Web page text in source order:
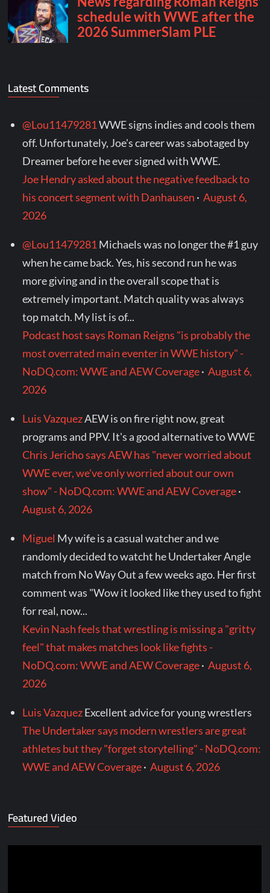
Latest Comments
@Lou11479281WWE signs indies and cools them
off. Unfortunately, Joe's career was sabotaged by
Dreamer before he ever signed with WWE.
Joe Hendry asked about the negative feedback to
his concert segment with Danhausen ·August 6,
2026
@Lou11479281Michaels was no longer the #1 guy
when he came back. Yes, his second run he was
more giving and in the overall scope that is
extremely important. Match quality was always
top match. My list is of...
Podcast host says Roman Reigns "is probably the
most overrated main eventer in WWE history" -
NoDQ.com: WWE and AEW Coverage·August 6,
2026
Luis VazquezAEW is on fire right now, great
programs and PPV. It's a good alternative to WWE
Chris Jericho says AEW has "never worried about
WWE ever, we've only worried about our own
show" - NoDQ.com: WWE and AEW Coverage·
August 6, 2026
Miguel My wife is a casual watcher and we
randomly decided to watcht he Undertaker Angle
match from No Way Out a few weeks ago. Her first
comment was "Wow it looked like they used to fight
for real, now...
Kevin Nash feels that wrestling is missing a "gritty
feel" that makes matches look like fights -
NoDQ.com: WWE and AEW Coverage·August 6,
2026
Luis VazquezExcellent advice for young wrestlers
The Undertaker says modern wrestlers are great
athletes but they "forget storytelling" - NoDQ.com:
WWE and AEW Coverage·August 6, 2026
Featured Video